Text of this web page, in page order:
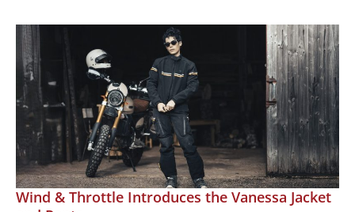
Rigg
Tail
Bags
Wind & Throttle Introduces the Vanessa Jacket